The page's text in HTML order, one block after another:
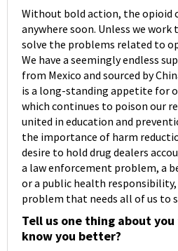
Without bold action, the opioid
anywhere soon. Unless we
solve the problems related to
We have a seemingly endless
from Mexico and sourced by
is a long-standing appetite for
which continues to poison our
united in education and
the importance of harm
desire to hold drug dealers
a law enforcement problem, a
or a public health
problem that needs all of us to
Tell us one thing about
know you better?